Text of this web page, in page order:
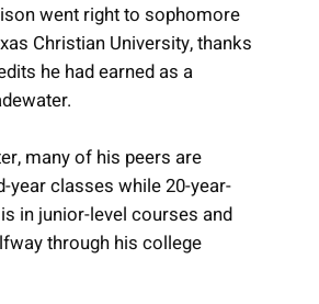
went right to sophomore
Christian University, thanks
he had earned as a
many of his peers are
year classes while 20-year-
in junior-level courses and
through his college